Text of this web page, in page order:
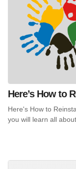
Here’s How to
Here's How to
you will learn all